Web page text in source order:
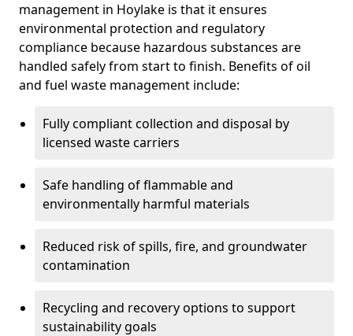
management in Hoylake is that it ensures
environmental protection and regulatory
compliance because hazardous substances are
handled safely from start to finish. Benefits of oil
and fuel waste management include:
Fully compliant collection and disposal by
licensed waste carriers
Safe handling of flammable and
environmentally harmful materials
Reduced risk of spills, fire, and groundwater
contamination
Recycling and recovery options to support
sustainability goals